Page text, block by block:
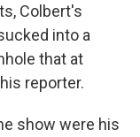
Colbert's
into a
that at
reporter.
show were his